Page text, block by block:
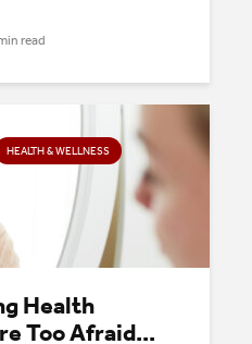
read
HEALTH & WELLNESS
Health
Too Afraid...